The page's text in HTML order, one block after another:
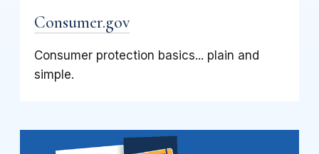
Consumer.gov
Consumer protection basics... plain and
simple.